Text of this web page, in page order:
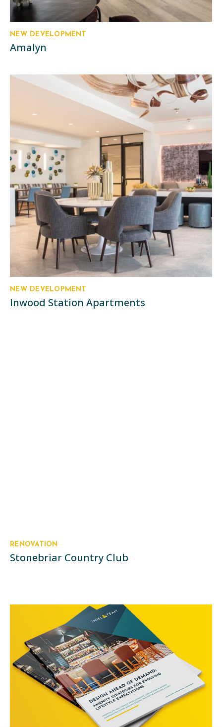
NEW DEVELOPMENT
Amalyn
NEW DEVELOPMENT
Inwood Station Apartments
RENOVATION
Stonebriar Country Club